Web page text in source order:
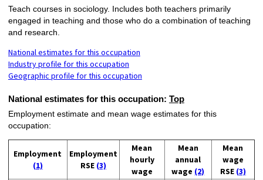
Teach courses in sociology. Includes both teachers primarily
engaged in teaching and those who do a combination of teaching
and research.
National estimates for this occupation
Industry profile for this occupation
Geographic profile for this occupation
National estimates for this occupation: Top
Employment estimate and mean wage estimates for this
occupation:
Employment
(1)
Employment
RSE (3)
Mean
hourly
wage
Mean
annual
wage (2)
Mean
wage
RSE (3)